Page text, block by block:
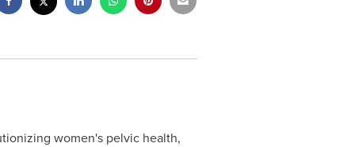
women's pelvic health,